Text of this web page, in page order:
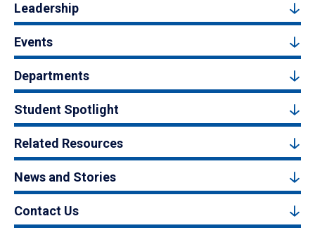
Leadership
Events
Departments
Student Spotlight
Related Resources
News and Stories
Contact Us